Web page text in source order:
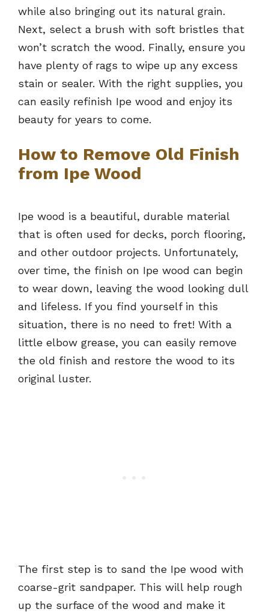
while also bringing out its natural grain.
Next, select a brush with soft bristles that
won’t scratch the wood. Finally, ensure you
have plenty of rags to wipe up any excess
stain or sealer. With the right supplies, you
can easily refinish Ipe wood and enjoy its
beauty for years to come.
How to Remove Old Finish
from Ipe Wood
Ipe wood is a beautiful, durable material
that is often used for decks, porch flooring,
and other outdoor projects. Unfortunately,
over time, the finish on Ipe wood can begin
to wear down, leaving the wood looking dull
and lifeless. If you find yourself in this
situation, there is no need to fret! With a
little elbow grease, you can easily remove
the old finish and restore the wood to its
original luster.
The first step is to sand the Ipe wood with
coarse-grit sandpaper. This will help rough
up the surface of the wood and make it